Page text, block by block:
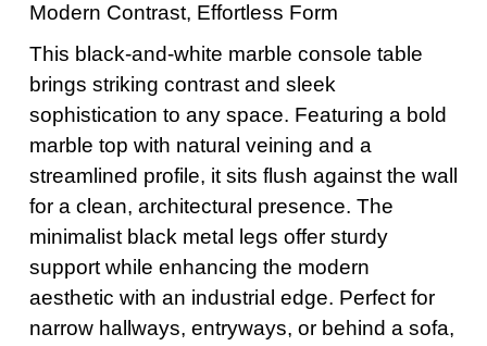
Modern Contrast, Effortless Form
This black-and-white marble console table
brings striking contrast and sleek
sophistication to any space. Featuring a bold
marble top with natural veining and a
streamlined profile, it sits flush against the wall
for a clean, architectural presence. The
minimalist black metal legs offer sturdy
support while enhancing the modern
aesthetic with an industrial edge. Perfect for
narrow hallways, entryways, or behind a sofa,